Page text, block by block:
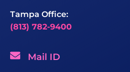
Tampa Office:
(813) 782-9400
Mail ID